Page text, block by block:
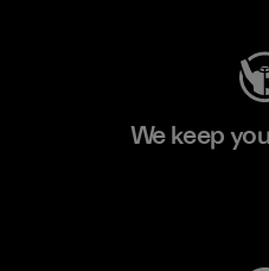
We keep